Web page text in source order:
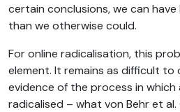
certain conclusions, we can
than we otherwise could.
For online radicalisation, this
element. It remains as difficult to
evidence of the process in
radicalised – what von Behr et al.